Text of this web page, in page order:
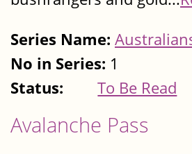
Series Name:
No in Series: 1
Status:
To Be Read
Avalanche Pass